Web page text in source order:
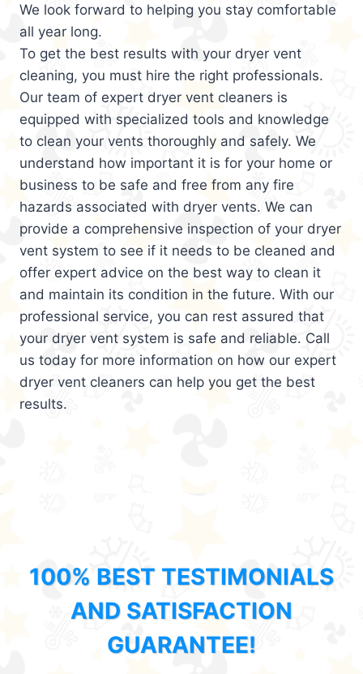
We look forward to helping you stay comfortable
all year long.
To get the best results with your dryer vent
cleaning, you must hire the right professionals.
Our team of expert dryer vent cleaners is
equipped with specialized tools and knowledge
to clean your vents thoroughly and safely. We
understand how important it is for your home or
business to be safe and free from any fire
hazards associated with dryer vents. We can
provide a comprehensive inspection of your dryer
vent system to see if it needs to be cleaned and
offer expert advice on the best way to clean it
and maintain its condition in the future. With our
professional service, you can rest assured that
your dryer vent system is safe and reliable. Call
us today for more information on how our expert
dryer vent cleaners can help you get the best
results.
100% BEST TESTIMONIALS
AND SATISFACTION
GUARANTEE!